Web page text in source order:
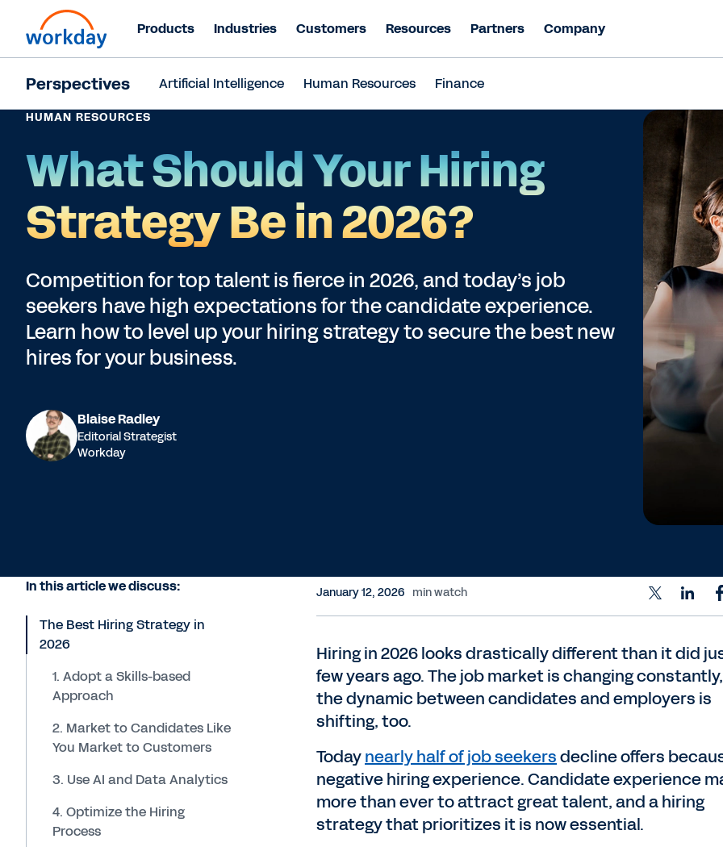
Products Industries Customers Resources Partners Company
Perspectives Artificial Intelligence Human Resources Finance
HUMAN RESOURCES
What Should Your Hiring
Strategy Be in 2026?
Competition for top talent is fierce in 2026, and today’s job
seekers have high expectations for the candidate experience.
Learn how to level up your hiring strategy to secure the best new
hires for your business.
Blaise Radley
Editorial Strategist
Workday
In this article we discuss:
The Best Hiring Strategy in
2026
1. Adopt a Skills-based
Approach
2. Market to Candidates Like
You Market to Customers
3. Use AI and Data Analytics
4. Optimize the Hiring
Process
January 12, 2026 min watch
Hiring in 2026 looks drastically different than it did
few years ago. The job market is changing
the dynamic between candidates and employers is
shifting, too.
Todaynearly half of job seekersdecline offers
negative hiring experience. Candidate experience
more than ever to attract great talent, and a hiring
strategy that prioritizes it is now essential.